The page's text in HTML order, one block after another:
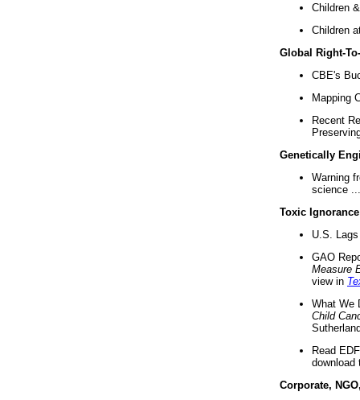
Children
Children
Global Right-
CBE's
Mapping
Recent
Genetically
Warning
science ...
Toxic Ignorance
U.S.
GAO
Measure
view in
What We
Child
Read
download
Corporate,